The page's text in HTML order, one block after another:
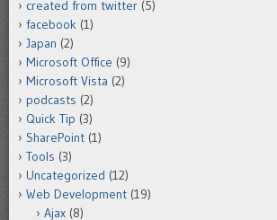
created from twitter (5)
facebook (1)
Japan (2)
Microsoft Office (9)
Microsoft Vista (2)
podcasts (2)
Quick Tip (3)
SharePoint (1)
Tools (3)
Uncategorized (12)
Web Development (19)
Ajax (8)